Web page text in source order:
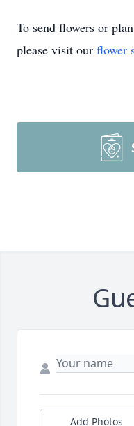
To send flowers or
please visit our flower
Add Photos